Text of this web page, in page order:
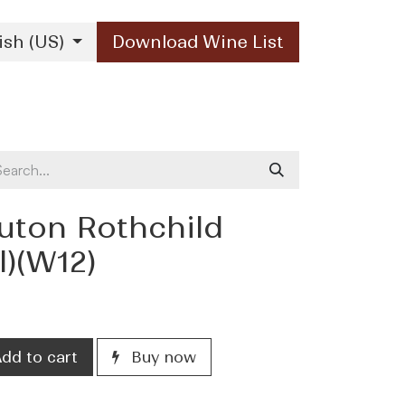
(US) Download Wine List
Rothchild
to cart Buy now